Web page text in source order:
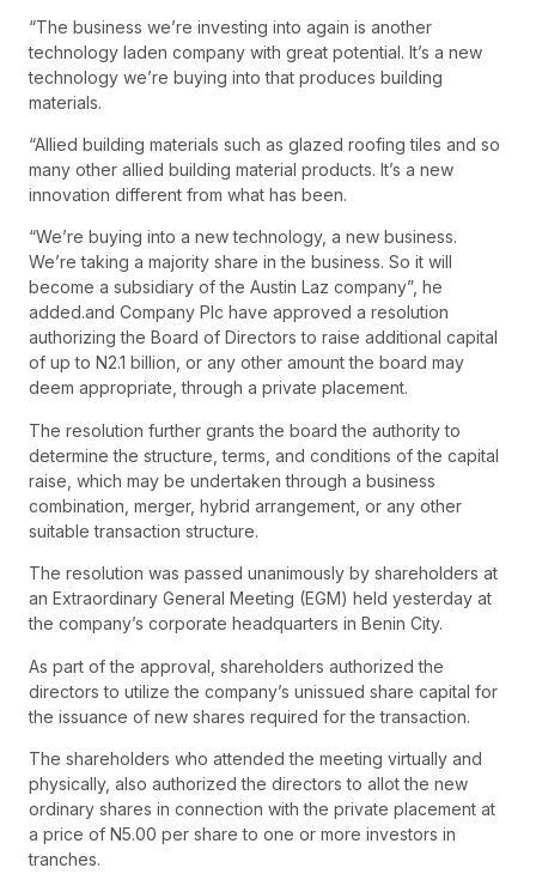
“The business we’re investing into again is another
technology laden company with great potential. It’s a new
technology we’re buying into that produces building
materials.
“Allied building materials such as glazed roofing tiles and so
many other allied building material products. It’s a new
innovation different from what has been.
“We’re buying into a new technology, a new business.
We’re taking a majority share in the business. So it will
become a subsidiary of the Austin Laz company”, he
added.and Company Plc have approved a resolution
authorizing the Board of Directors to raise additional capital
of up to N2.1 billion, or any other amount the board may
deem appropriate, through a private placement.
The resolution further grants the board the authority to
determine the structure, terms, and conditions of the capital
raise, which may be undertaken through a business
combination, merger, hybrid arrangement, or any other
suitable transaction structure.
The resolution was passed unanimously by shareholders at
an Extraordinary General Meeting (EGM) held yesterday at
the company’s corporate headquarters in Benin City.
As part of the approval, shareholders authorized the
directors to utilize the company’s unissued share capital for
the issuance of new shares required for the transaction.
The shareholders who attended the meeting virtually and
physically, also authorized the directors to allot the new
ordinary shares in connection with the private placement at
a price of N5.00 per share to one or more investors in
tranches.